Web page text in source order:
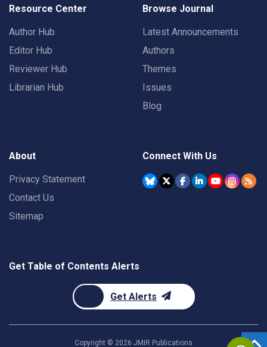
Resource Center
Author Hub
Editor Hub
Reviewer Hub
Librarian Hub
Browse Journal
Latest Announcements
Authors
Themes
Issues
Blog
About
Privacy Statement
Contact Us
Sitemap
Connect With Us
Get Table of Contents Alerts
Get Alerts
Copyright © 2026 JMIR Publications